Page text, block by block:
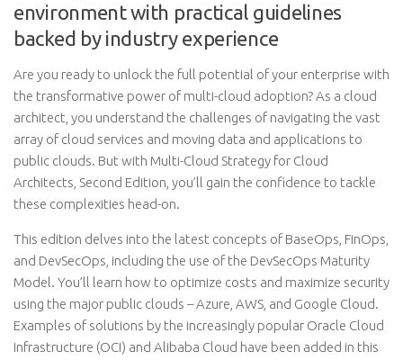
environment with practical guidelines
backed by industry experience
Are you ready to unlock the full potential of your enterprise with
the transformative power of multi-cloud adoption? As a cloud
architect, you understand the challenges of navigating the vast
array of cloud services and moving data and applications to
public clouds. But with Multi-Cloud Strategy for Cloud
Architects, Second Edition, you’ll gain the confidence to tackle
these complexities head-on.
This edition delves into the latest concepts of BaseOps, FinOps,
and DevSecOps, including the use of the DevSecOps Maturity
Model. You’ll learn how to optimize costs and maximize security
using the major public clouds – Azure, AWS, and Google Cloud.
Examples of solutions by the increasingly popular Oracle Cloud
Infrastructure (OCI) and Alibaba Cloud have been added in this